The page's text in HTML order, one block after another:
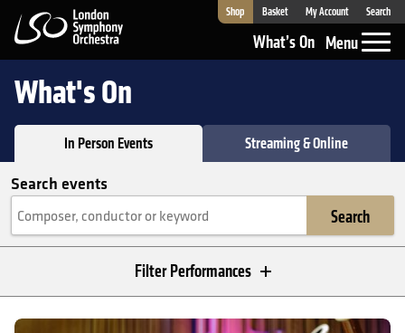
London Symphony Orchestra
Shop Basket My Account Search
What’s On Menu
What's On
In Person Events Streaming & Online
Search events
Search
Filter Performances
LSO Discovery Showcase